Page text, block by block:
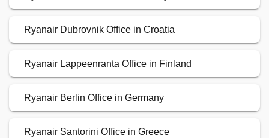
Ryanair Dubrovnik Office in Croatia
Ryanair Lappeenranta Office in Finland
Ryanair Berlin Office in Germany
Ryanair Santorini Office in Greece